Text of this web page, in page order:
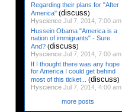
Regarding their plans for "After
America" (discuss)
Hyscience Jul 7, 2014, 7:00 am
Hussein Obama "America is a
nation of immigrants" - Sure.
And? (discuss)
Hyscience Jul 7, 2014, 7:00 am
If I thought there was any hope
for America I could get behind
most of this ticket...
(discuss)
Hyscience Jul 7, 2014, 4:00 am
more posts